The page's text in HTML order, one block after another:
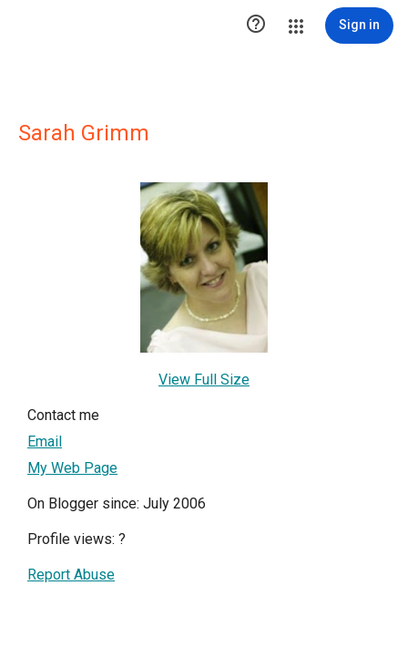
 Sign in
Sarah Grimm
View Full Size
Contact me
Email
My Web Page
On Blogger since: July 2006
Profile views: ?
Report Abuse